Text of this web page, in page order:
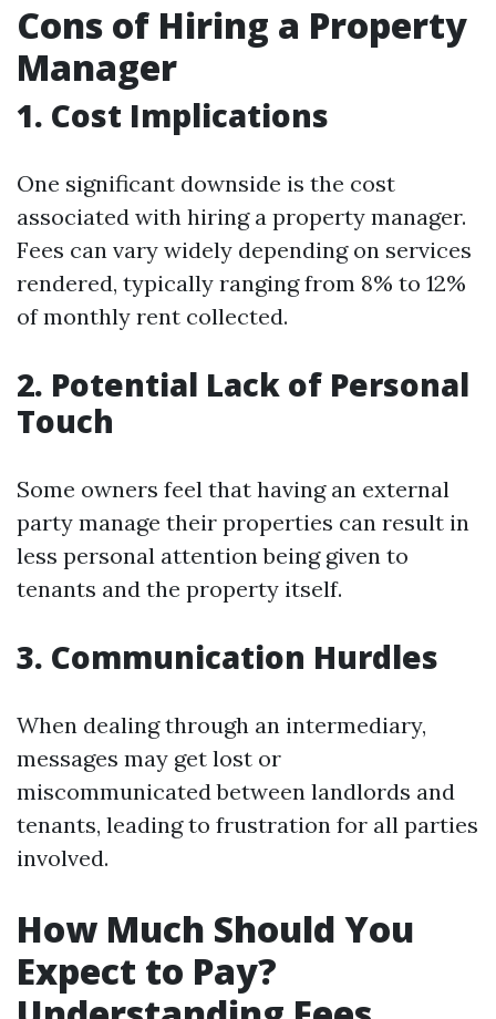
Cons of Hiring a Property
Manager
1. Cost Implications
One significant downside is the cost
associated with hiring a property manager.
Fees can vary widely depending on services
rendered, typically ranging from 8% to 12%
of monthly rent collected.
2. Potential Lack of Personal
Touch
Some owners feel that having an external
party manage their properties can result in
less personal attention being given to
tenants and the property itself.
3. Communication Hurdles
When dealing through an intermediary,
messages may get lost or
miscommunicated between landlords and
tenants, leading to frustration for all parties
involved.
How Much Should You
Expect to Pay?